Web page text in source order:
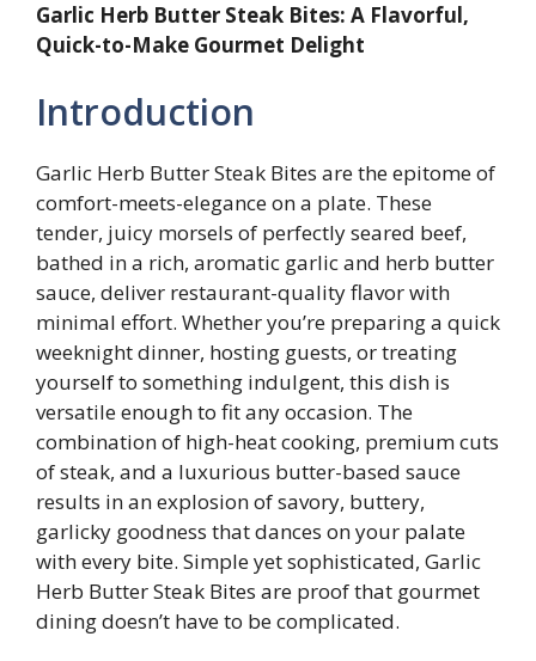
Garlic Herb Butter Steak Bites: A Flavorful,
Quick-to-Make Gourmet Delight
Introduction
Garlic Herb Butter Steak Bites are the epitome of
comfort-meets-elegance on a plate. These
tender, juicy morsels of perfectly seared beef,
bathed in a rich, aromatic garlic and herb butter
sauce, deliver restaurant-quality flavor with
minimal effort. Whether you’re preparing a quick
weeknight dinner, hosting guests, or treating
yourself to something indulgent, this dish is
versatile enough to fit any occasion. The
combination of high-heat cooking, premium cuts
of steak, and a luxurious butter-based sauce
results in an explosion of savory, buttery,
garlicky goodness that dances on your palate
with every bite. Simple yet sophisticated, Garlic
Herb Butter Steak Bites are proof that gourmet
dining doesn’t have to be complicated.